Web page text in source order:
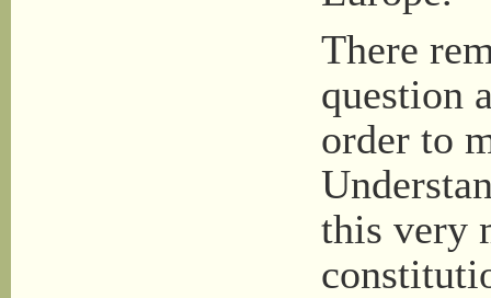
There
question
order to
this very